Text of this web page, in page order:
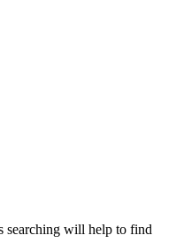
searching will help to find